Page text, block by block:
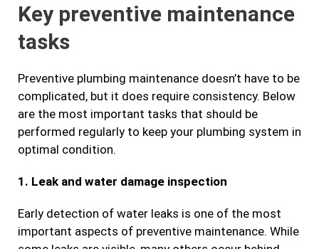
Key preventive maintenance
tasks
Preventive plumbing maintenance doesn’t have to be
complicated, but it does require consistency. Below
are the most important tasks that should be
performed regularly to keep your plumbing system in
optimal condition.
1. Leak and water damage inspection
Early detection of water leaks is one of the most
important aspects of preventive maintenance. While